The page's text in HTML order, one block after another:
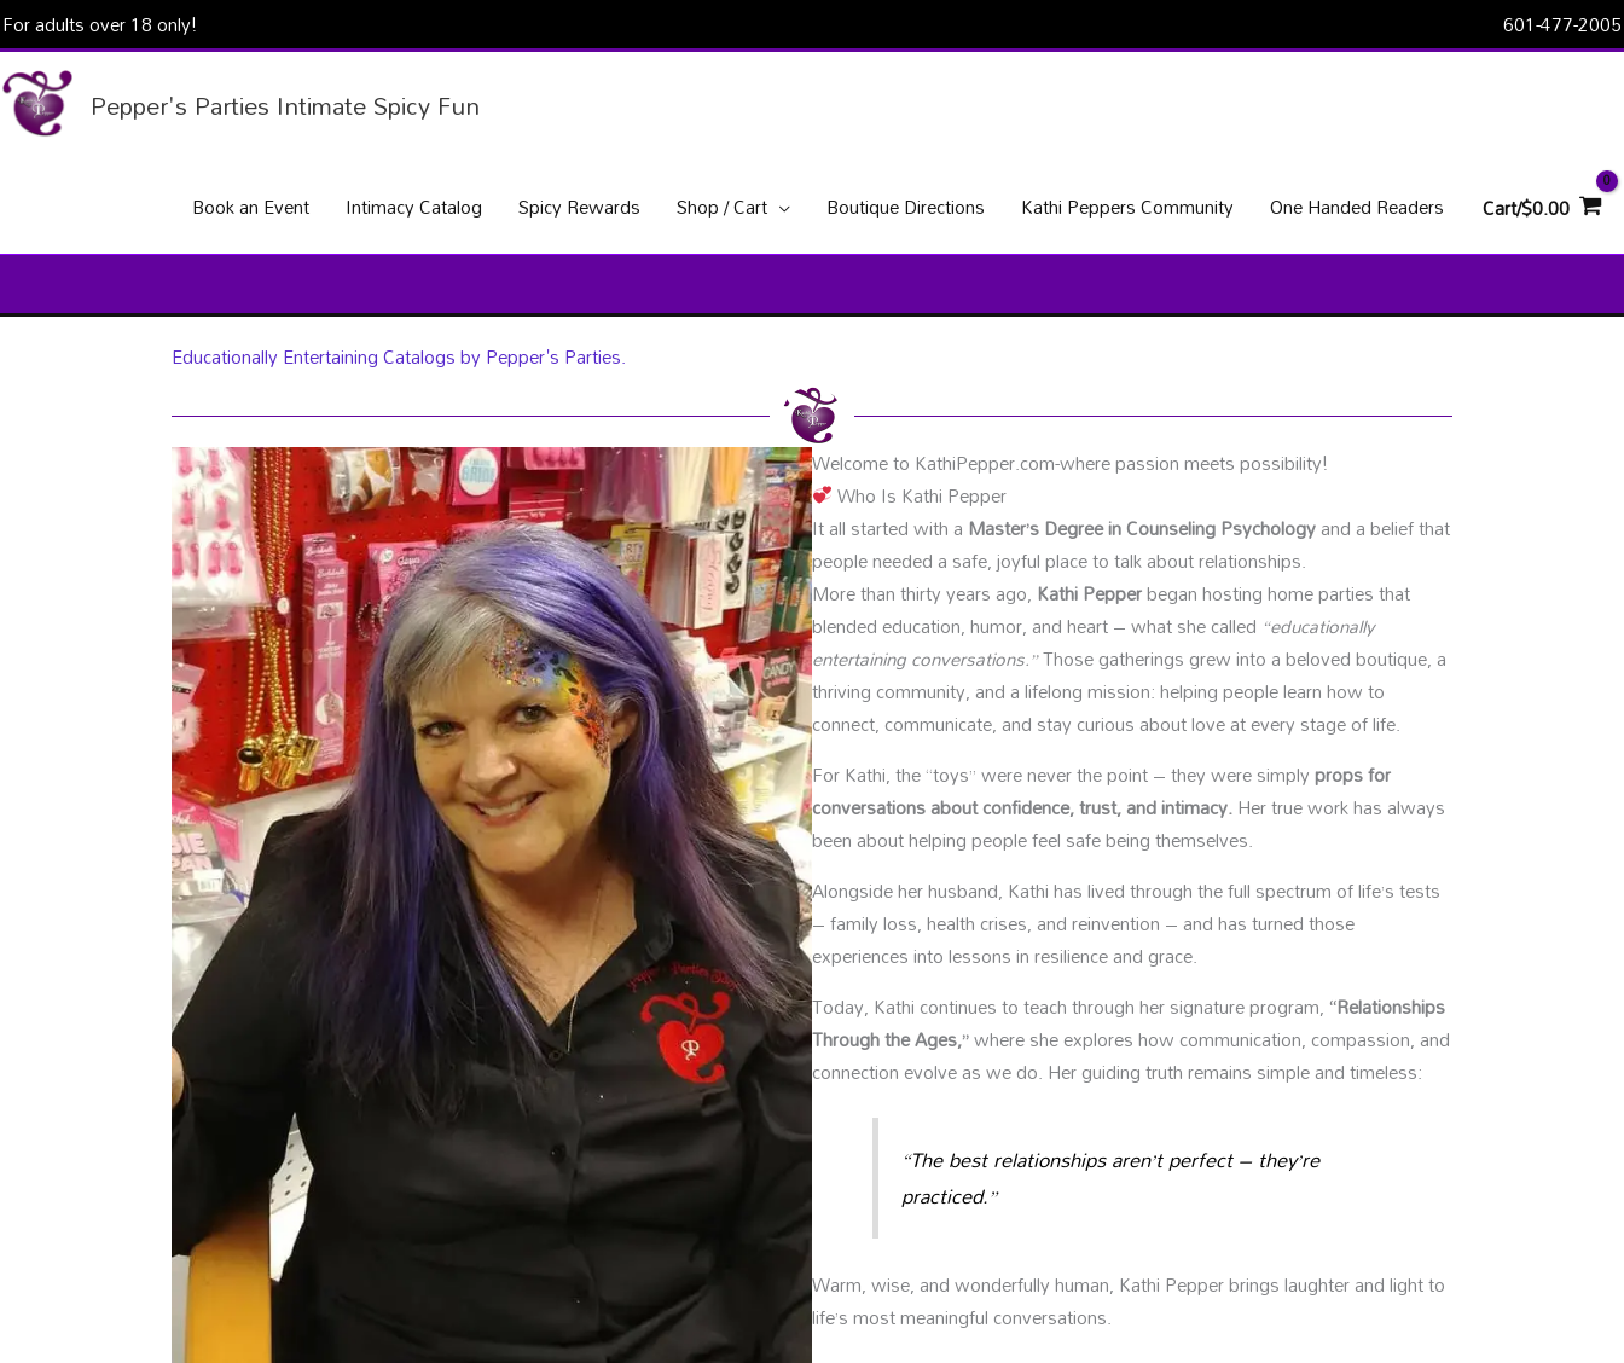
Skip
to
content
For adults over 18 only! 601-477-2005
Pepper's Parties Intimate Spicy Fun
Book an Event Intimacy Catalog Spicy Rewards Shop / Cart Boutique Directions Kathi Peppers Community One Handed Readers Cart/$0.00
Educationally Entertaining Catalogs by Pepper's Parties.
Welcome to KathiPepper.com-where passion meets possibility!
Who Is Kathi Pepper
It all started with a Master’s Degree in Counseling Psychologyand a belief that
people needed a safe, joyful place to talk about relationships.
More than thirty years ago, Kathi Pepperbegan hosting home parties that
blended education, humor, and heart – what she called “educationally
entertaining conversations.”Those gatherings grew into a beloved boutique, a
thriving community, and a lifelong mission: helping people learn how to
connect, communicate, and stay curious about love at every stage of life.
For Kathi, the “toys” were never the point – they were simplyprops for
conversations about confidence, trust, and intimacy.Her true work has always
been about helping people feel safe being themselves.
Alongside her husband, Kathi has lived through the full spectrum of life’s tests
– family loss, health crises, and reinvention – and has turned those
experiences into lessons in resilience and grace.
Today, Kathi continues to teach through her signature program, “Relationships
Through the Ages,”where she explores how communication, compassion, and
connection evolve as we do. Her guiding truth remains simple and timeless:
“The best relationships aren’t perfect – they’re
practiced.”
Warm, wise, and wonderfully human, Kathi Pepper brings laughter and light to
life’s most meaningful conversations.